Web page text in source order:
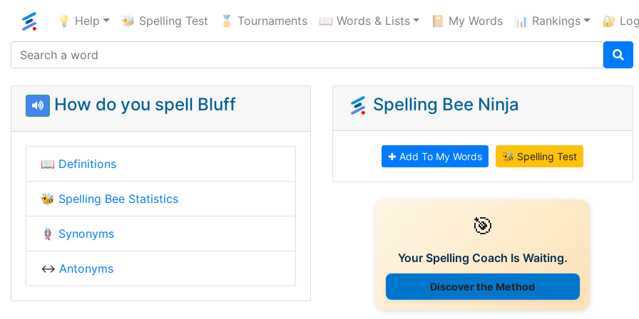
💡 Help 🐝 Spelling Test 🥇 Tournaments 📖 Words & Lists 📔 My Words 📊 Rankings 🔐
How do you spell Bluff
📖 Definitions
🐝 Spelling Bee Statistics
🪢 Synonyms
↔️ Antonyms
Spelling Bee Ninja
✚ Add To My Words 🐝 Spelling Test
🎯
Your Spelling Coach Is Waiting.
Discover the Method